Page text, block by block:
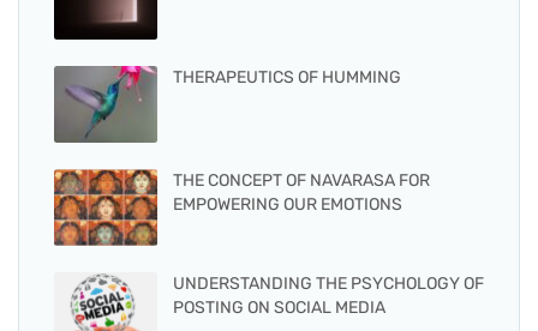
THERAPEUTICS OF HUMMING
THE CONCEPT OF NAVARASA FOR
EMPOWERING OUR EMOTIONS
UNDERSTANDING THE PSYCHOLOGY OF
POSTING ON SOCIAL MEDIA